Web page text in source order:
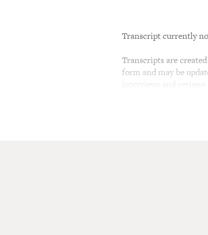
Transcript currently
Transcripts are
form and may be
interviews and reviews